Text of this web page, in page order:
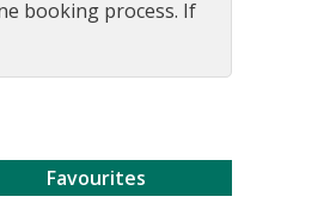
booking process. If
Favourites